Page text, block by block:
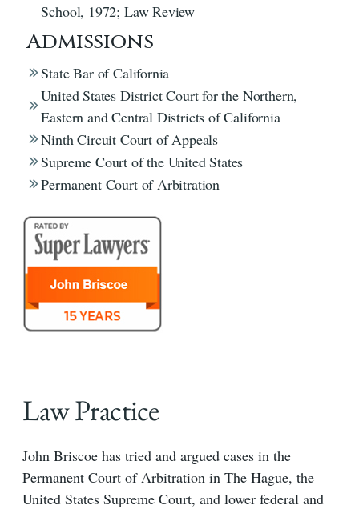
School, 1972; Law Review
Admissions
State Bar of California
United States District Court for the Northern,
Eastern and Central Districts of California
Ninth Circuit Court of Appeals
Supreme Court of the United States
Permanent Court of Arbitration
John Briscoe has tried and argued cases in the
Permanent Court of Arbitration in The Hague, the
United States Supreme Court, and lower federal and
Law Practice